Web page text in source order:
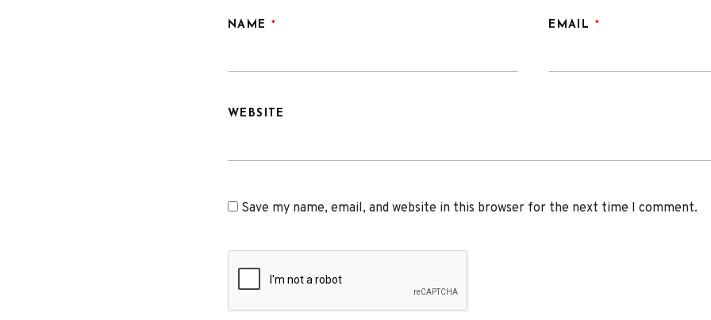
NAME * EMAIL *
WEBSITE
Save my name, email, and website in this browser for the next time I comment.